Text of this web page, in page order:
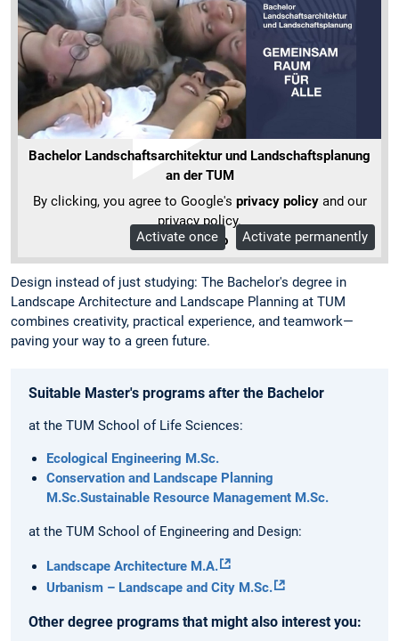
Bachelor Landschaftsarchitektur und Landschaftsplanung
an der TUM
By clicking, you agree to Google's privacy policyand our
privacy policy.
More Info
Activate once Activate permanently
Design instead of just studying: The Bachelor's degree in
Landscape Architecture and Landscape Planning at TUM
combines creativity, practical experience, and teamwork—
paving your way to a green future.
Suitable Master's programs after the Bachelor
at the TUM School of Life Sciences:
Ecological Engineering M.Sc.
Conservation and Landscape Planning
M.Sc.Sustainable Resource Management M.Sc.
at the TUM School of Engineering and Design:
Landscape Architecture M.A.
Urbanism – Landscape and City M.Sc.
Other degree programs that might also interest you: